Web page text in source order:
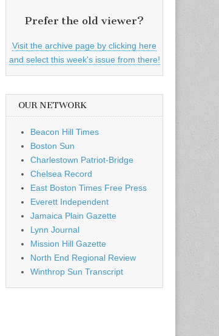
Prefer the old viewer?
Visit the archive page by clicking here
and select this week's issue from there!
OUR NETWORK
Beacon Hill Times
Boston Sun
Charlestown Patriot-Bridge
Chelsea Record
East Boston Times Free Press
Everett Independent
Jamaica Plain Gazette
Lynn Journal
Mission Hill Gazette
North End Regional Review
Winthrop Sun Transcript